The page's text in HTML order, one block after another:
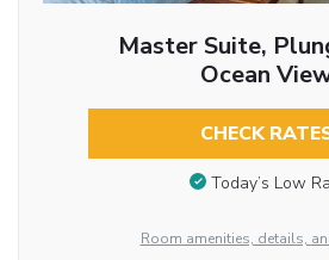
Master Suite,
Ocean
CHECK
Today’s Low
Room amenities, details,